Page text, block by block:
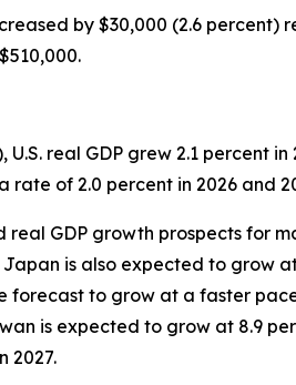
by $30,000 (2.6 percent)
real GDP grew 2.1 percent
of 2.0 percent in 2026 and
GDP growth prospects for
is also expected to grow
forecast to grow at a faster
is expected to grow at 8.9
2027.